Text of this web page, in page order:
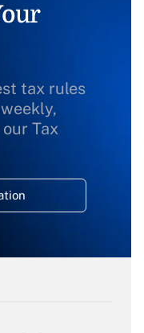
tax rules
Tax